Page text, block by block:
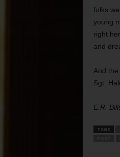
folks
young
right
and
And
Sgt.
E.R.
TAGS